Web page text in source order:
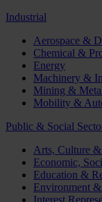
Industrial
Aerospace &
Chemical &
Energy
Machinery &
Mining &
Mobility &
Public & Social
Arts, Culture
Economic,
Education &
Environment
Interest